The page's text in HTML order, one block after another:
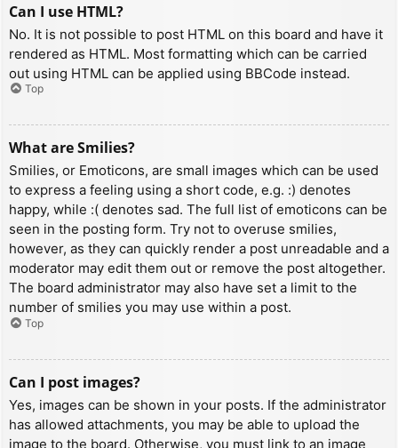
Can I use HTML?
No. It is not possible to post HTML on this board and have it
rendered as HTML. Most formatting which can be carried
out using HTML can be applied using BBCode instead.
Top
What are Smilies?
Smilies, or Emoticons, are small images which can be used
to express a feeling using a short code, e.g. :) denotes
happy, while :( denotes sad. The full list of emoticons can be
seen in the posting form. Try not to overuse smilies,
however, as they can quickly render a post unreadable and a
moderator may edit them out or remove the post altogether.
The board administrator may also have set a limit to the
number of smilies you may use within a post.
Top
Can I post images?
Yes, images can be shown in your posts. If the administrator
has allowed attachments, you may be able to upload the
image to the board. Otherwise, you must link to an image